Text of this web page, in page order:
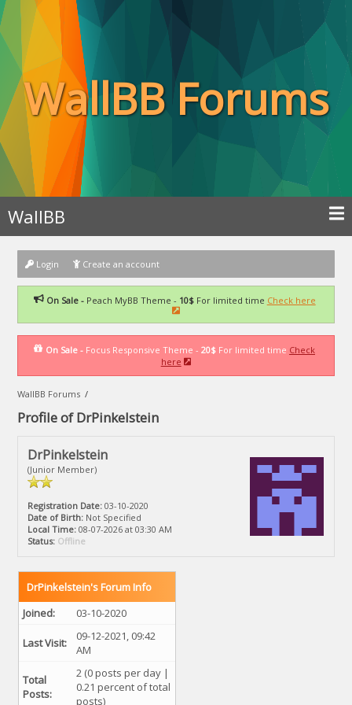
WallBB Forums
WallBB
Login Create an account
On Sale -Peach MyBB Theme - 10$For limited time Check here
On Sale - Focus Responsive Theme - 20$ For limited time Check
here
WallBB Forums /
Profile of DrPinkelstein
DrPinkelstein
(Junior Member)
Registration Date: 03-10-2020
Date of Birth: Not Specified
Local Time: 08-07-2026 at 03:30 AM
Status: Offline
DrPinkelstein's Forum Info
Joined:
03-10-2020
Last Visit:
09-12-2021, 09:42
AM
Total
Posts:
2 (0 posts per day |
0.21 percent of total
posts)